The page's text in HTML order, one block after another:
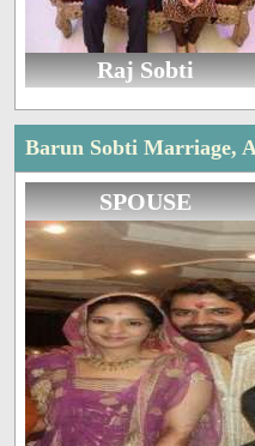
Raj Sobti
Barun Sobti Marriage,
SPOUSE